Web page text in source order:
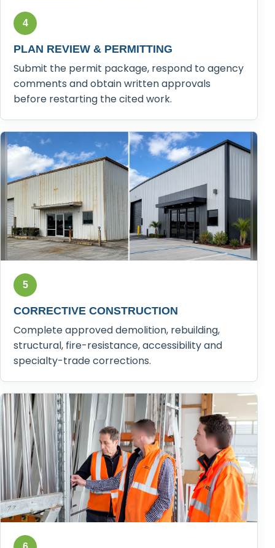
4
PLAN REVIEW & PERMITTING
Submit the permit package, respond to agency
comments and obtain written approvals
before restarting the cited work.
5
CORRECTIVE CONSTRUCTION
Complete approved demolition, rebuilding,
structural, fire-resistance, accessibility and
specialty-trade corrections.